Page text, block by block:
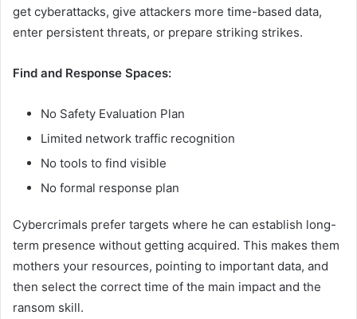
get cyberattacks, give attackers more time-based data,
enter persistent threats, or prepare striking strikes.
Find and Response Spaces:
No Safety Evaluation Plan
Limited network traffic recognition
No tools to find visible
No formal response plan
Cybercrimals prefer targets where he can establish long-
term presence without getting acquired. This makes them
mothers your resources, pointing to important data, and
then select the correct time of the main impact and the
ransom skill.